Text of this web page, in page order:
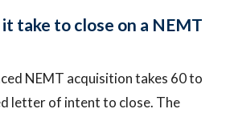
take to close on a NEMT
NEMT acquisition takes 60 to
letter of intent to close. The